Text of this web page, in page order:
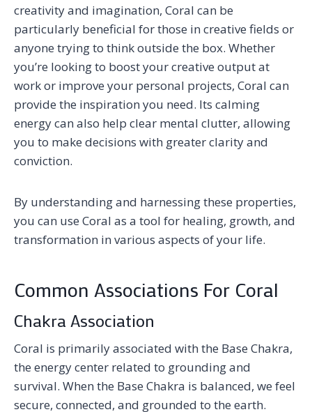
creativity and imagination, Coral can be
particularly beneficial for those in creative fields or
anyone trying to think outside the box. Whether
you’re looking to boost your creative output at
work or improve your personal projects, Coral can
provide the inspiration you need. Its calming
energy can also help clear mental clutter, allowing
you to make decisions with greater clarity and
conviction.
By understanding and harnessing these properties,
you can use Coral as a tool for healing, growth, and
transformation in various aspects of your life.
Common Associations For Coral
Chakra Association
Coral is primarily associated with the Base Chakra,
the energy center related to grounding and
survival. When the Base Chakra is balanced, we feel
secure, connected, and grounded to the earth.